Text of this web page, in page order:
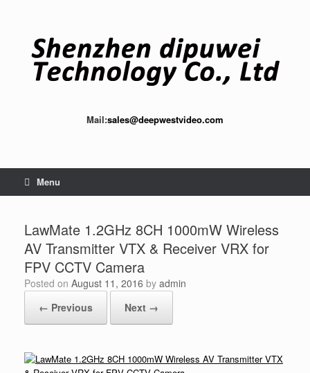
Mail:sales@deepwestvideo.com
Menu
LawMate 1.2GHz 8CH 1000mW Wireless
AV Transmitter VTX & Receiver VRX for
FPV CCTV Camera
Posted on August 11, 2016 by admin
← Previous
Next →